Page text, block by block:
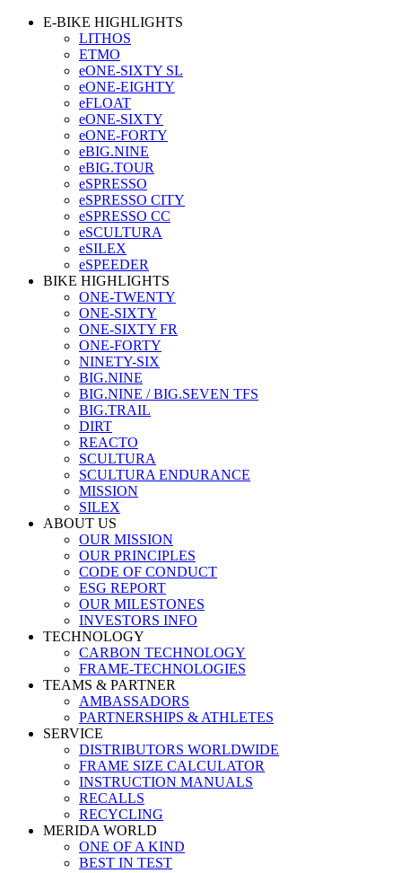
E-BIKE HIGHLIGHTS
LITHOS
ETMO
eONE-SIXTY SL
eONE-EIGHTY
eFLOAT
eONE-SIXTY
eONE-FORTY
eBIG.NINE
eBIG.TOUR
eSPRESSO
eSPRESSO CITY
eSPRESSO CC
eSCULTURA
eSILEX
eSPEEDER
BIKE HIGHLIGHTS
ONE-TWENTY
ONE-SIXTY
ONE-SIXTY FR
ONE-FORTY
NINETY-SIX
BIG.NINE
BIG.NINE / BIG.SEVEN TFS
BIG.TRAIL
DIRT
REACTO
SCULTURA
SCULTURA ENDURANCE
MISSION
SILEX
ABOUT US
OUR MISSION
OUR PRINCIPLES
CODE OF CONDUCT
ESG REPORT
OUR MILESTONES
INVESTORS INFO
TECHNOLOGY
CARBON TECHNOLOGY
FRAME-TECHNOLOGIES
TEAMS & PARTNER
AMBASSADORS
PARTNERSHIPS & ATHLETES
SERVICE
DISTRIBUTORS WORLDWIDE
FRAME SIZE CALCULATOR
INSTRUCTION MANUALS
RECALLS
RECYCLING
MERIDA WORLD
ONE OF A KIND
BEST IN TEST